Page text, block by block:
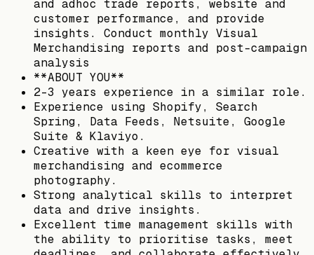
and adhoc trade reports, website and
customer performance, and provide
insights. Conduct monthly Visual
Merchandising reports and post-campaign
analysis
**ABOUT YOU**
2-3 years experience in a similar role.
Experience using Shopify, Search
Spring, Data Feeds, Netsuite, Google
Suite & Klaviyo.
Creative with a keen eye for visual
merchandising and ecommerce
photography.
Strong analytical skills to interpret
data and drive insights.
Excellent time management skills with
the ability to prioritise tasks, meet